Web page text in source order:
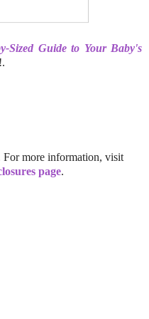
Sized Guide to Your Baby's
more information, visit
page.